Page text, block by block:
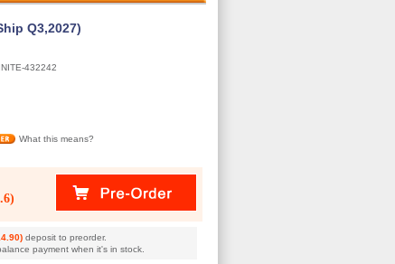
Q3,2027)
432242
What this means?
deposit to preorder.
payment when it's in stock.